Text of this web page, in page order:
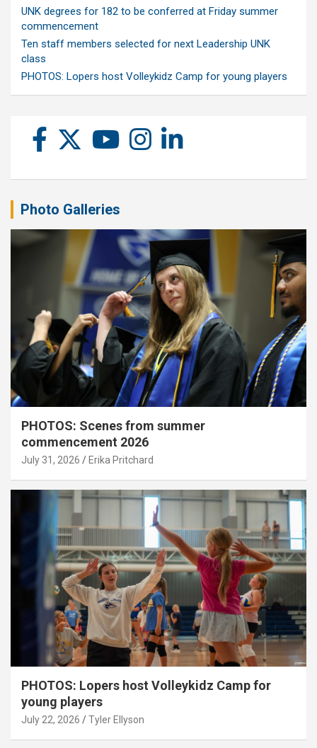
UNK degrees for 182 to be conferred at Friday summer
commencement
Ten staff members selected for next Leadership UNK
class
PHOTOS: Lopers host Volleykidz Camp for young players
Photo Galleries
PHOTOS: Scenes from summer
commencement 2026
July 31, 2026 Erika Pritchard
PHOTOS: Lopers host Volleykidz Camp for
young players
July 22, 2026 Tyler Ellyson